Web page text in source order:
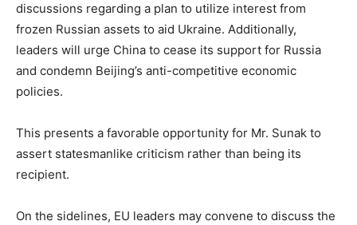
discussions regarding a plan to utilize interest from
frozen Russian assets to aid Ukraine. Additionally,
leaders will urge China to cease its support for Russia
and condemn Beijing’s anti-competitive economic
policies.
This presents a favorable opportunity for Mr. Sunak to
assert statesmanlike criticism rather than being its
recipient.
On the sidelines, EU leaders may convene to discuss the